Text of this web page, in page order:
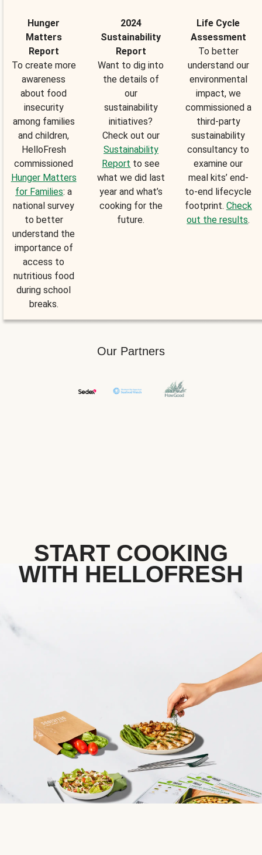
Hunger
Matters
Report
To create more
awareness
about food
insecurity
among families
and children,
HelloFresh
commissioned
Hunger Matters
for Families: a
national survey
to better
understand the
importance of
access to
nutritious food
during school
breaks.
2024
Sustainability
Report
Want to dig into
the details of
our
sustainability
initiatives?
Check out our
Sustainability
Report to see
what we did last
year and what’s
cooking for the
future.
Life Cycle
Assessment
To better
understand our
environmental
impact, we
commissioned a
third-party
sustainability
consultancy to
examine our
meal kits’ end-
to-end lifecycle
footprint. Check
out the results.
Our Partners
START COOKING
WITH HELLOFRESH